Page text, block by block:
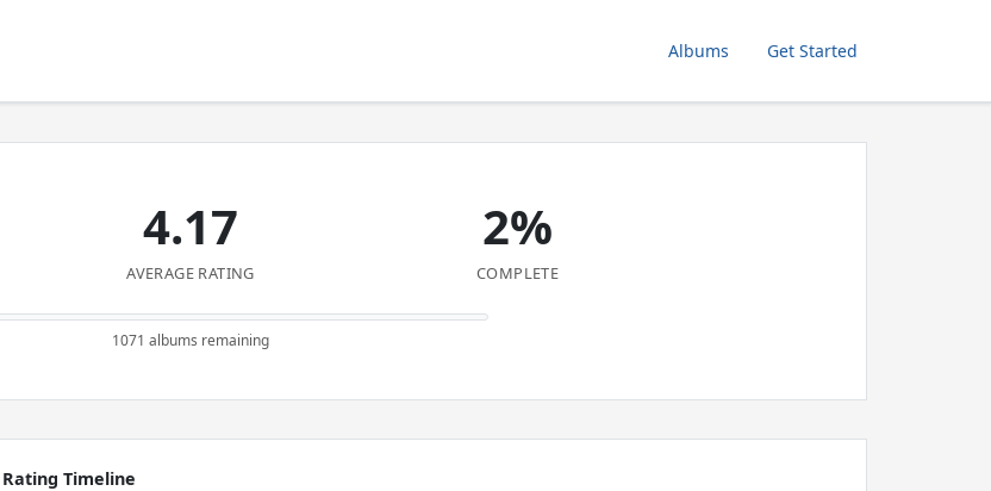
Albums Get Started
4.17
AVERAGE RATING
2%
COMPLETE
1071 albums remaining
Rating Timeline